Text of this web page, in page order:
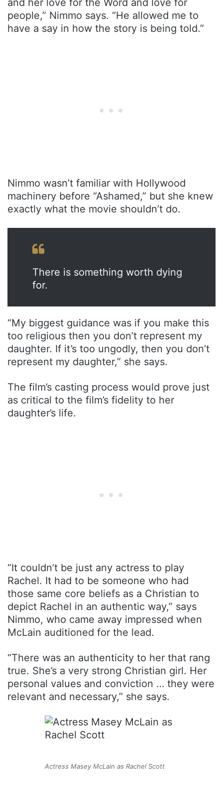
and her love for the Word and love for
people,” Nimmo says. “He allowed me to
have a say in how the story is being told.”
Nimmo wasn’t familiar with Hollywood
machinery before “Ashamed,” but she knew
exactly what the movie shouldn’t do.
There is something worth dying
for.
“My biggest guidance was if you make this
too religious then you don’t represent my
daughter. If it’s too ungodly, then you don’t
represent my daughter,” she says.
The film’s casting process would prove just
as critical to the film’s fidelity to her
daughter’s life.
“It couldn’t be just any actress to play
Rachel. It had to be someone who had
those same core beliefs as a Christian to
depict Rachel in an authentic way,” says
Nimmo, who came away impressed when
McLain auditioned for the lead.
“There was an authenticity to her that rang
true. She’s a very strong Christian girl. Her
personal values and conviction … they were
relevant and necessary,” she says.
Actress Masey McLain as Rachel Scott